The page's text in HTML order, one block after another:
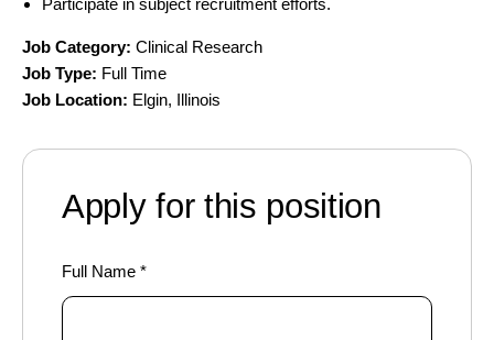
Participate in subject recruitment efforts.
Job Category: Clinical Research
Job Type: Full Time
Job Location: Elgin Illinois
Apply for this position
Full Name *